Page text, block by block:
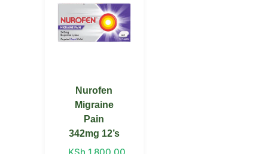
Nurofen
Migraine
Pain
342mg 12’s